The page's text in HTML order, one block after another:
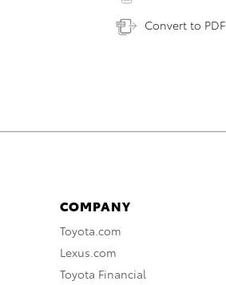
Convert to PDF
COMPANY
Toyota.com
Lexus.com
Toyota Financial